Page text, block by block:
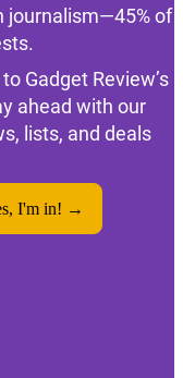
journalism—45% of
Gadget Review’s
ahead with our
lists, and deals